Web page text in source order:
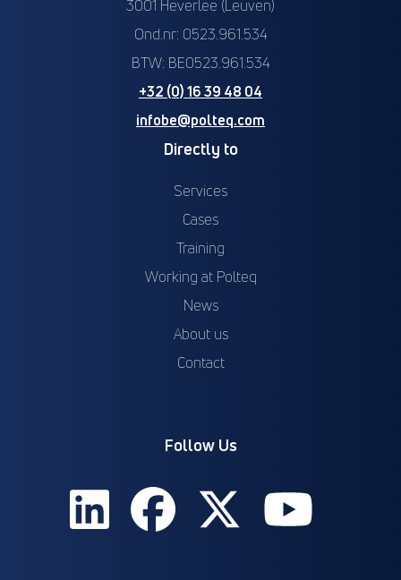
3001 Heverlee (Leuven)
Ond.nr: 0523.961.534
BTW: BE0523.961.534
+32 (0) 16 39 48 04
infobe@polteq.com
Directly to
Services
Cases
Training
Working at Polteq
News
About us
Contact
Follow Us